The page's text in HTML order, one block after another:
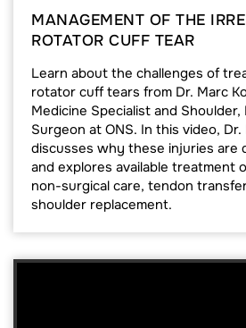
MANAGEMENT OF THE
ROTATOR CUFF TEAR
Learn about the challenges of
rotator cuff tears from Dr. Marc
Medicine Specialist and Shoulder,
Surgeon at ONS. In this video, Dr.
discusses why these injuries are
and explores available treatment
non-surgical care, tendon
shoulder replacement.